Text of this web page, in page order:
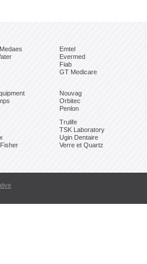
Emtel
Evermed
Fiab
GT Medicare
Nouvag
Orbitec
Penlon
Trulife
TSK Laboratory
Ugin Dentaire
Verre et Quartz